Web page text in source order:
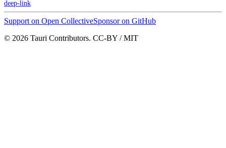
deep-link
Support on Open CollectiveSponsor on GitHub
© 2026 Tauri Contributors. CC-BY / MIT